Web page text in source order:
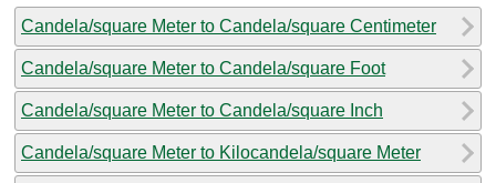
Candela/square Meter to Candela/square Centimeter
Candela/square Meter to Candela/square Foot
Candela/square Meter to Candela/square Inch
Candela/square Meter to Kilocandela/square Meter